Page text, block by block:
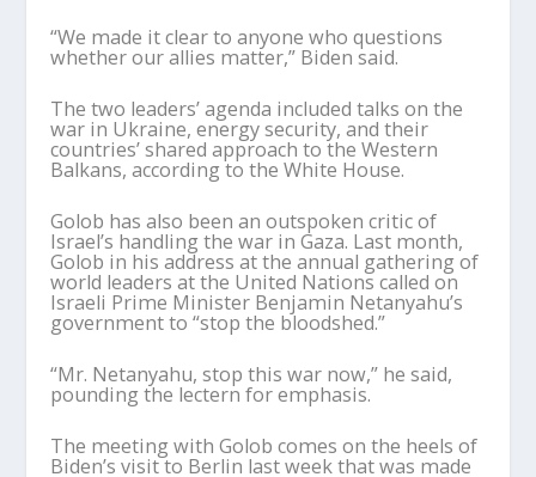
“We made it clear to anyone who questions
whether our allies matter,” Biden said.
The two leaders’ agenda included talks on the
war in Ukraine, energy security, and their
countries’ shared approach to the Western
Balkans, according to the White House.
Golob has also been an outspoken critic of
Israel’s handling the war in Gaza. Last month,
Golob in his address at the annual gathering of
world leaders at the United Nations called on
Israeli Prime Minister Benjamin Netanyahu’s
government to “stop the bloodshed.”
“Mr. Netanyahu, stop this war now,” he said,
pounding the lectern for emphasis.
The meeting with Golob comes on the heels of
Biden’s visit to Berlin last week that was made